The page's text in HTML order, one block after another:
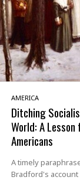
AMERICA
Ditching
World: A
Americans
A timely
Bradford's